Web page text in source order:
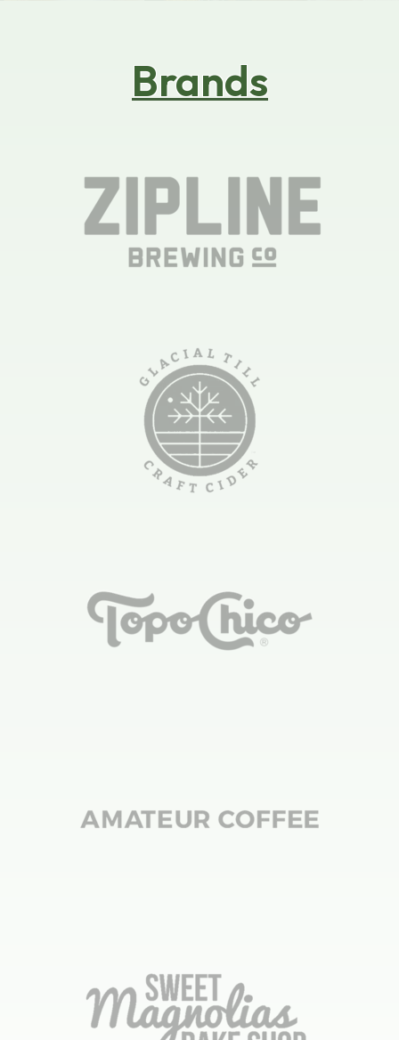
Brands